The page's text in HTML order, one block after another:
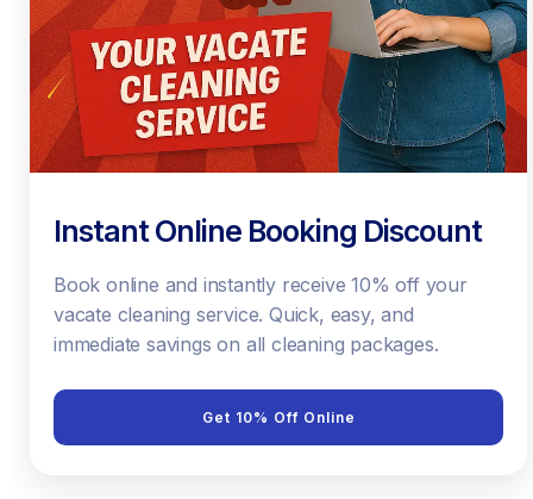
Instant Online Booking Discount
Book online and instantly receive 10% off your
vacate cleaning service. Quick, easy, and
immediate savings on all cleaning packages.
Get 10% Off Online